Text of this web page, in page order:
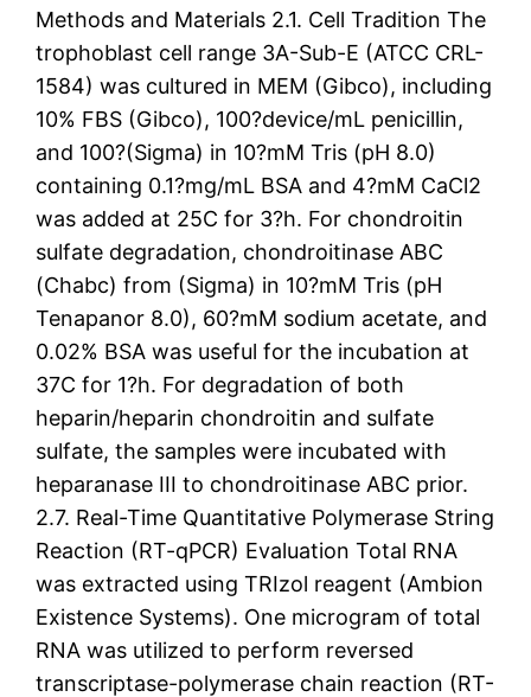
Methods and Materials 2.1. Cell Tradition The
trophoblast cell range 3A-Sub-E (ATCC CRL-
1584) was cultured in MEM (Gibco), including
10% FBS (Gibco), 100?device/mL penicillin,
and 100?(Sigma) in 10?mM Tris (pH 8.0)
containing 0.1?mg/mL BSA and 4?mM CaCl2
was added at 25C for 3?h. For chondroitin
sulfate degradation, chondroitinase ABC
(Chabc) from (Sigma) in 10?mM Tris (pH
Tenapanor 8.0), 60?mM sodium acetate, and
0.02% BSA was useful for the incubation at
37C for 1?h. For degradation of both
heparin/heparin chondroitin and sulfate
sulfate, the samples were incubated with
heparanase III to chondroitinase ABC prior.
2.7. Real-Time Quantitative Polymerase String
Reaction (RT-qPCR) Evaluation Total RNA
was extracted using TRIzol reagent (Ambion
Existence Systems). One microgram of total
RNA was utilized to perform reversed
transcriptase-polymerase chain reaction (RT-